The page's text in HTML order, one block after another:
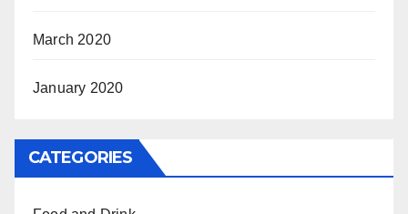
March 2020
January 2020
CATEGORIES